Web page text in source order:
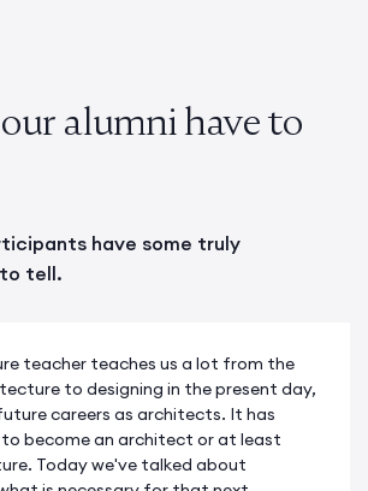
alumni have to
have some truly
tell.
teacher teaches us a lot from the
to designing in the present day,
careers as architects. It has
become an architect or at least
Today we've talked about